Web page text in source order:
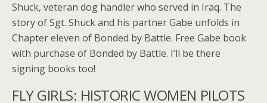
Shuck, veteran dog handler who served in Iraq. The
story of Sgt. Shuck and his partner Gabe unfolds in
Chapter eleven of Bonded by Battle. Free Gabe book
with purchase of Bonded by Battle. I’ll be there
signing books too!
FLY GIRLS: HISTORIC WOMEN PILOTS